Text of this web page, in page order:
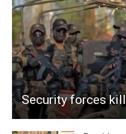
Security forces